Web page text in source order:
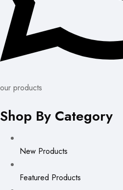
our products
Shop By Category
New Products
Featured Products